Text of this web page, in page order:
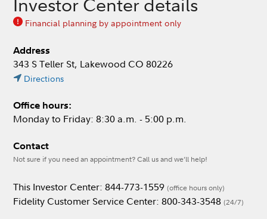
Investor Center details
Financial planning by appointment only
Address
343 S Teller St, Lakewood CO 80226
Directions
Office hours:
Monday to Friday: 8:30 a.m. - 5:00 p.m.
Contact
Not sure if you need an appointment? Call us and we’ll help!
This Investor Center: 844-773-1559 (office hours only)
Fidelity Customer Service Center: 800-343-3548 (24/7)